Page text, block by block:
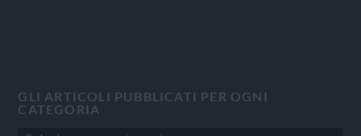
GLI ARTICOLI PUBBLICATI PER OGNI
CATEGORIA